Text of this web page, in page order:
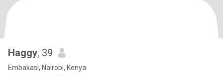
Haggy, 39
Embakasi, Nairobi, Kenya